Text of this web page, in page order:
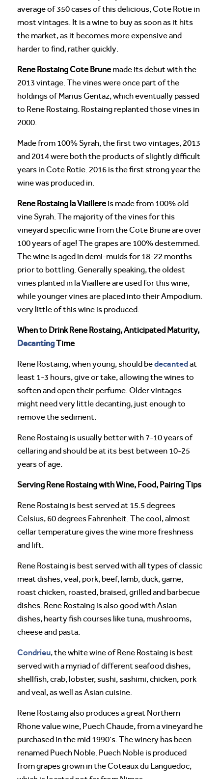
average of 350 cases of this delicious, Cote Rotie in
most vintages. It is a wine to buy as soon as it hits
the market, as it becomes more expensive and
harder to find, rather quickly.
Rene Rostaing Cote Brunemade its debut with the
2013 vintage. The vines were once part of the
holdings of Marius Gentaz, which eventually passed
to Rene Rostaing. Rostaing replanted those vines in
2000.
Made from 100% Syrah, the first two vintages, 2013
and 2014 were both the products of slightly difficult
years in Cote Rotie. 2016 is the first strong year the
wine was produced in.
Rene Rostaing la Viaillereis made from 100% old
vine Syrah. The majority of the vines for this
vineyard specific wine from the Cote Brune are over
100 years of age! The grapes are 100% destemmed.
The wine is aged in demi-muids for 18-22 months
prior to bottling. Generally speaking, the oldest
vines planted in la Viaillere are used for this wine,
while younger vines are placed into their Ampodium.
very little of this wine is produced.
When to Drink Rene Rostaing, Anticipated Maturity,
DecantingTime
Rene Rostaing, when young, should bedecantedat
least 1-3 hours, give or take, allowing the wines to
soften and open their perfume. Older vintages
might need very little decanting, just enough to
remove the sediment.
Rene Rostaing is usually better with 7-10 years of
cellaring and should be at its best between 10-25
years of age.
Serving Rene Rostaing with Wine, Food, Pairing Tips
Rene Rostaing is best served at 15.5 degrees
Celsius, 60 degrees Fahrenheit. The cool, almost
cellar temperature gives the wine more freshness
and lift.
Rene Rostaing is best served with all types of classic
meat dishes, veal, pork, beef, lamb, duck, game,
roast chicken, roasted, braised, grilled and barbecue
dishes. Rene Rostaing is also good with Asian
dishes, hearty fish courses like tuna, mushrooms,
cheese and pasta.
Condrieu, the white wine of Rene Rostaing is best
served with a myriad of different seafood dishes,
shellfish, crab, lobster, sushi, sashimi, chicken, pork
and veal, as well as Asian cuisine.
Rene Rostaing also produces a great Northern
Rhone value wine, Puech Chaude, from a vineyard he
purchased in the mid 1990’s. The winery has been
renamed Puech Noble. Puech Noble is produced
from grapes grown in the Coteaux du Languedoc,